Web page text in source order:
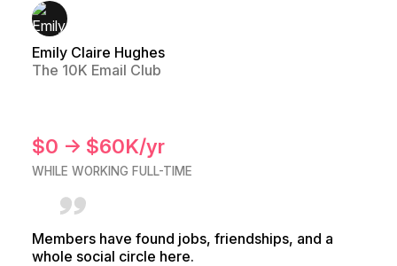
Emily Claire Hughes
The 10K Email Club
$0 → $60K/yr
WHILE WORKING FULL-TIME
Members have found jobs, friendships, and a
whole social circle here.